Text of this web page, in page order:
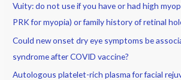
Vuity: do not use if you have or had high
PRK for myopia) or family history of retinal
Could new onset dry eye symptoms be
syndrome after COVID vaccine?
Autologous platelet-rich plasma for facial